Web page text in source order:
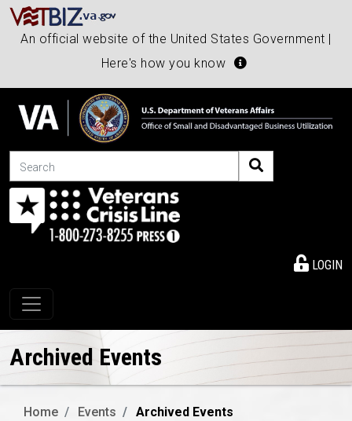
An official website of the United States Government |
Here's how you know
Search
LOGIN
Toggle navigation
Archived Events
Home Events Archived Events